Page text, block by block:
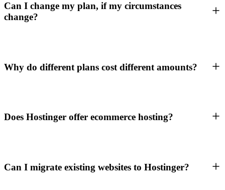
Can I change my plan, if my circumstances
change?
Why do different plans cost different amounts?
Does Hostinger offer ecommerce hosting?
Can I migrate existing websites to Hostinger?